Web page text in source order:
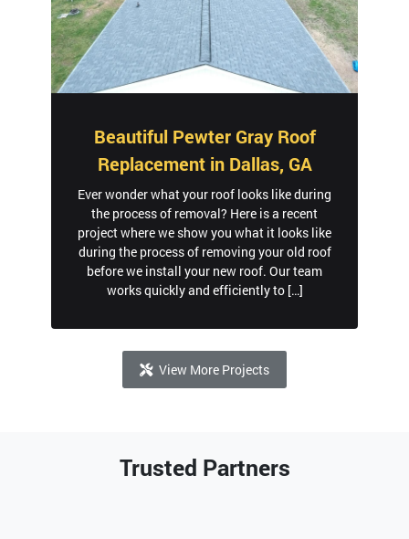
Beautiful Pewter Gray Roof
Replacement in Dallas, GA
Ever wonder what your roof looks like during
the process of removal? Here is a recent
project where we show you what it looks like
during the process of removing your old roof
before we install your new roof. Our team
works quickly and efficiently to […]
View More Projects
Trusted Partners